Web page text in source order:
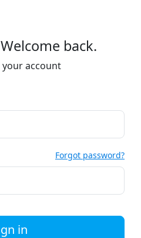
back.
account
Forgot password?
in